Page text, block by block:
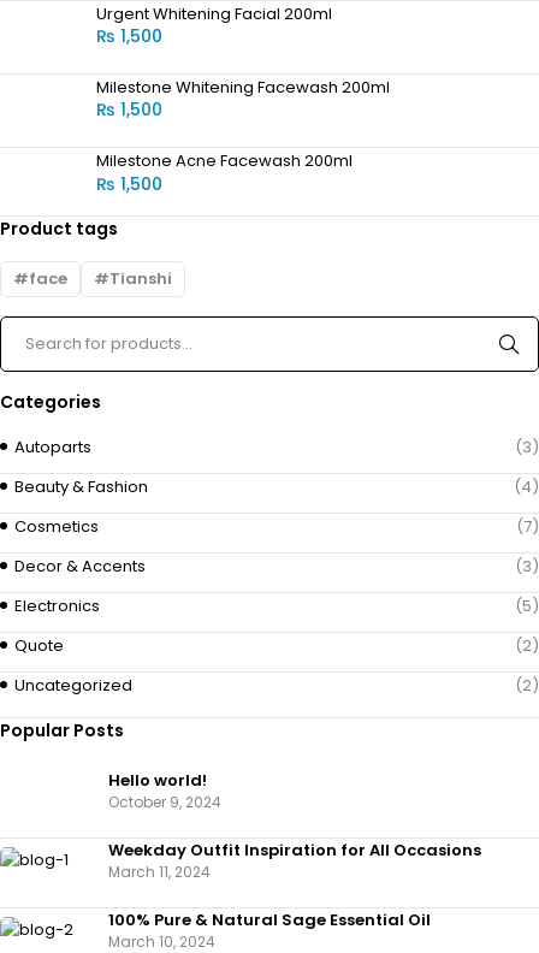
Urgent Whitening Facial 200ml
₨ 1,500
Milestone Whitening Facewash 200ml
₨ 1,500
Milestone Acne Facewash 200ml
₨ 1,500
Product tags
face Tianshi
Categories
Autoparts
(3)
Beauty & Fashion
(4)
Cosmetics
(7)
Decor & Accents
(3)
Electronics
(5)
Quote
(2)
Uncategorized
(2)
Popular Posts
Hello world!
October 9, 2024
Weekday Outfit Inspiration for All Occasions
March 11, 2024
100% Pure & Natural Sage Essential Oil
March 10, 2024